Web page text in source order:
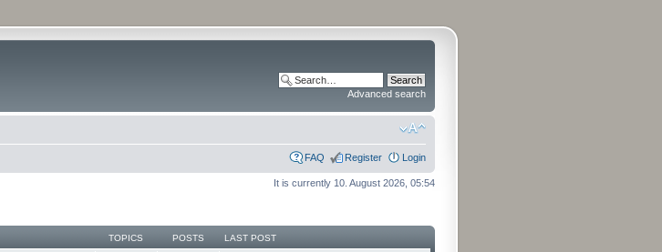
Advanced search
FAQ Register Login
It is currently 10. August 2026, 05:54
TOPICS POSTS LAST POST